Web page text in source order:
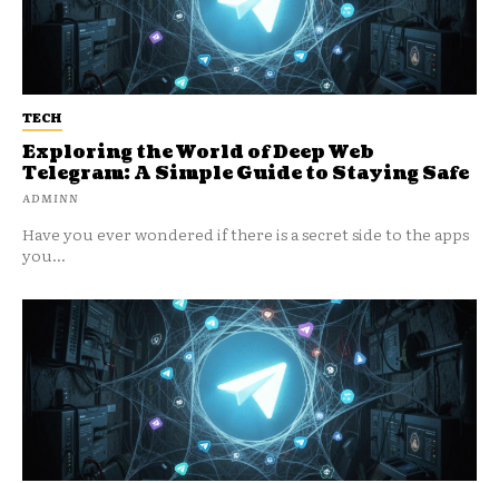
TECH
Exploring the World of Deep Web
Telegram: A Simple Guide to Staying Safe
ADMINN
Have you ever wondered if there is a secret side to the apps
you...